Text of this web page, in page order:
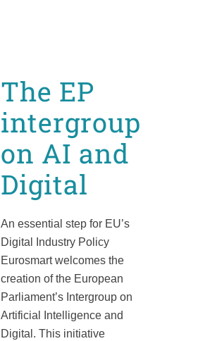
The EP
intergroup
on AI and
Digital
An essential step for EU’s
Digital Industry Policy
Eurosmart welcomes the
creation of the European
Parliament’s Intergroup on
Artificial Intelligence and
Digital. This initiative